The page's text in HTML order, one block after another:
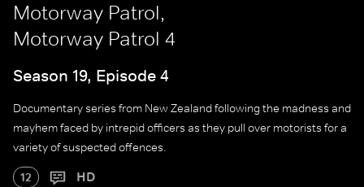
Motorway Patrol,
Motorway Patrol 4
Season 19, Episode 4
Documentary series from New Zealand following the madness and
mayhem faced by intrepid officers as they pull over motorists for a
variety of suspected offences.
12 HD